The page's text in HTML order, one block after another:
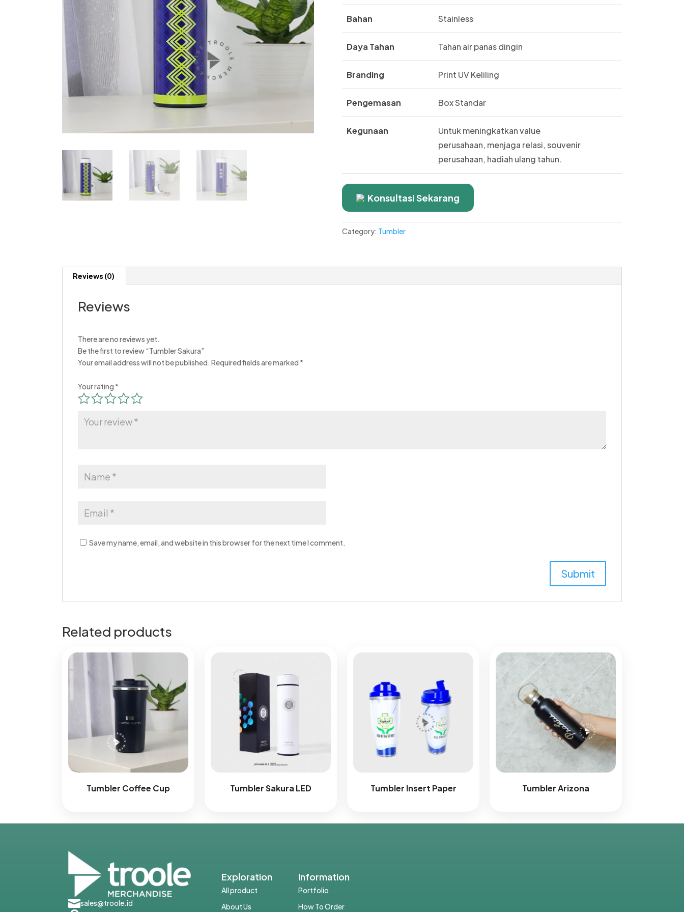
Bahan Stainless
Daya Tahan Tahan air panas dingin
Branding Print UV Keliling
Pengemasan Box Standar
Kegunaan
Untuk meningkatkan value
perusahaan, menjaga relasi, souvenir
perusahaan, hadiah ulang tahun.
Konsultasi Sekarang
Category: Tumbler
Reviews (0)
Reviews
There are no reviews yet.
Be the first to review “Tumbler Sakura”
Your email address will not be published. Required fields are marked*
Your rating*
Save my name, email, and website in this browser for the next time I comment.
Related products
Tumbler Coffee Cup Tumbler Sakura LED Tumbler Insert Paper Tumbler Arizona
sales@troole.id
Exploration
All product
About Us
Information
Portfolio
How To Order